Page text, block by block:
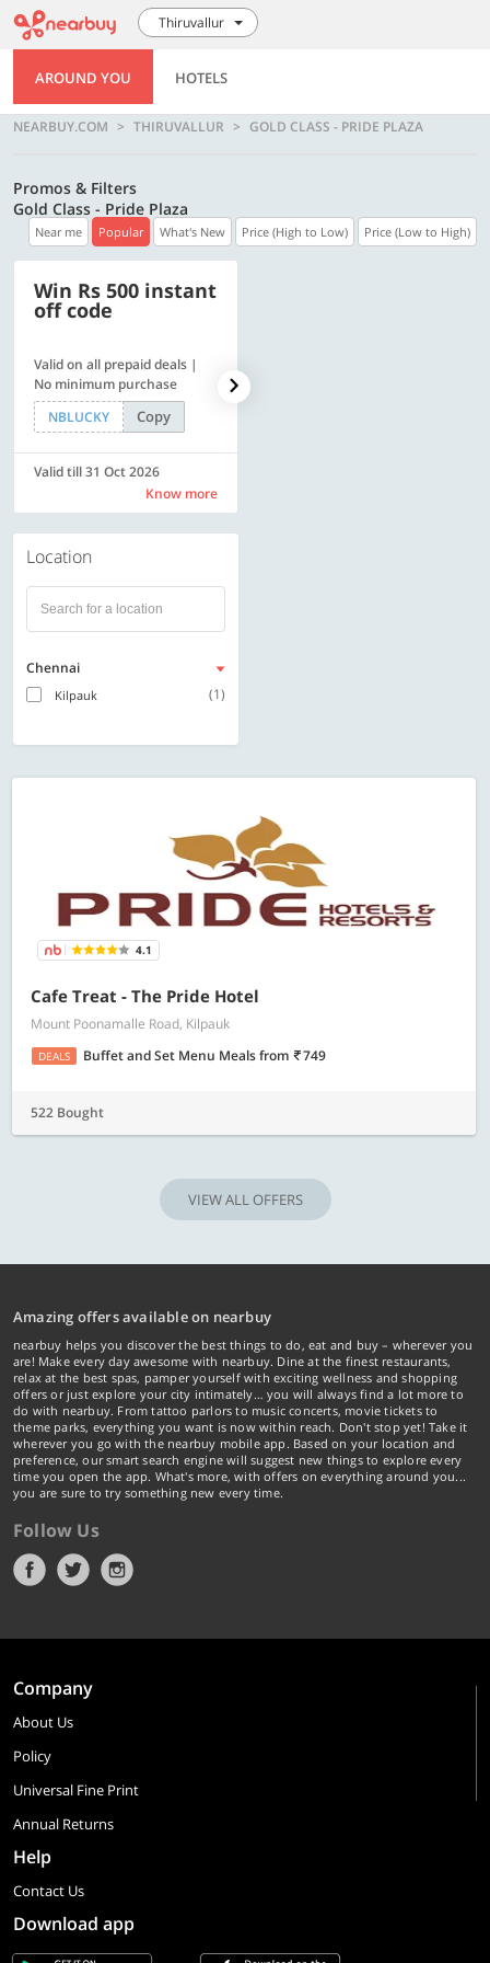
Thiruvallur
AROUND YOU HOTELS
NEARBUY.COM THIRUVALLUR GOLD CLASS - PRIDE PLAZA
Promos & Filters
Gold Class - Pride Plaza
Near me Popular What's New Price (High to Low) Price (Low to High)
Win Rs 500 instant
off code
Valid on all prepaid deals |
No minimum purchase
NBLUCKY
Copy
Valid till 31 Oct 2026
Know more
Location
Chennai
Kilpauk (1)
4.1
Cafe Treat - The Pride Hotel
Mount Poonamalle Road, Kilpauk
DEALS Buffet and Set Menu Mealsfrom 749
522 Bought
VIEW ALL OFFERS
Amazing offers available on nearbuy
nearbuy helps you discover the best things to do, eat and buy – wherever you
are! Make every day awesome with nearbuy. Dine at the finest restaurants,
relax at the best spas, pamper yourself with exciting wellness and shopping
offers or just explore your city intimately… you will always find a lot more to
do with nearbuy. From tattoo parlors to music concerts, movie tickets to
theme parks, everything you want is now within reach. Don't stop yet! Take it
wherever you go with the nearbuy mobile app. Based on your location and
preference, our smart search engine will suggest new things to explore every
time you open the app. What's more, with offers on everything around you...
you are sure to try something new every time.
Follow Us
Company
About Us
Policy
Universal Fine Print
Annual Returns
Help
Contact Us
Download app